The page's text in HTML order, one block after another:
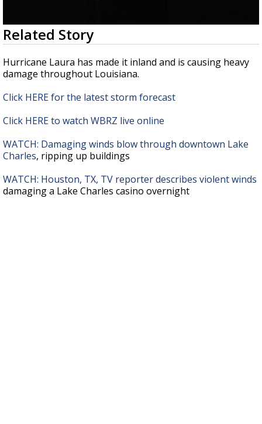
A discarded SpaceX rocket is on a high-
speed collision course with the Moon
0
seconds
of
26
seconds
Related Story
Hurricane Laura has made it inland and is causing heavy
damage throughout Louisiana.
Click HERE for the latest storm forecast
Click HERE to watch WBRZ live online
WATCH: Damaging winds blow through downtown Lake
Charles, ripping up buildings
WATCH: Houston, TX, TV reporter describes violent winds
damaging a Lake Charles casino overnight